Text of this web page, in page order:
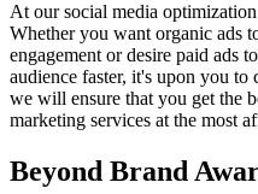
At our social media
Whether you want organic ads
engagement or desire paid ads
audience faster, it's upon you to
we will ensure that you get the
marketing services at the most
Beyond Brand